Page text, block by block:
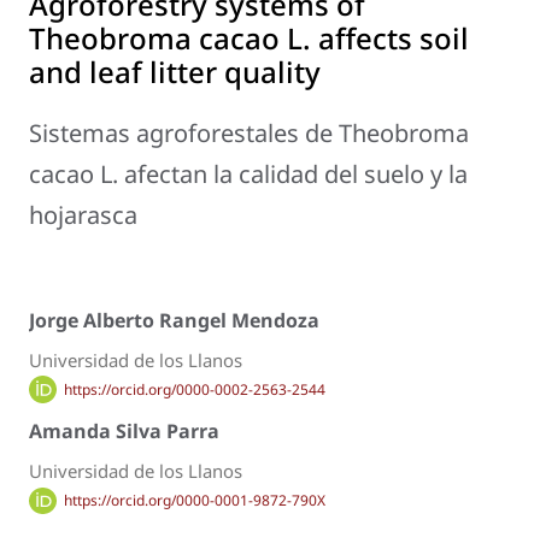
Theobroma cacao L. affects soil
and leaf litter quality
Sistemas agroforestales deTheobroma
cacao L. afectan la calidad del suelo y la
hojarasca
Jorge Alberto Rangel Mendoza
Universidad de los Llanos
https://orcid.org/0000-0002-2563-2544
Amanda Silva Parra
Universidad de los Llanos
https://orcid.org/0000-0001-9872-790X